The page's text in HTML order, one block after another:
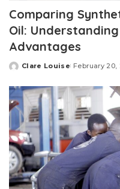
Comparing
Oil:
Advantages
Posted
Clare Louise February 20,